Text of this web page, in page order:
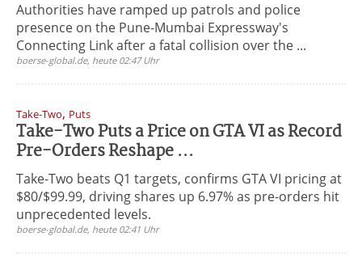
Authorities have ramped up patrols and police
presence on the Pune-Mumbai Expressway's
Connecting Link after a fatal collision over the ...
boerse-global.de, heute 02:47 Uhr
Take-Two, Puts
Take-Two Puts a Price on GTA VI as Record
Pre-Orders Reshape ...
Take-Two beats Q1 targets, confirms GTA VI pricing at
$80/$99.99, driving shares up 6.97% as pre-orders hit
unprecedented levels.
boerse-global.de, heute 02:41 Uhr